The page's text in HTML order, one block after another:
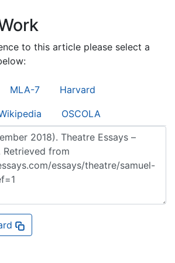
to this article please select a
MLA-7 Harvard
OSCOLA